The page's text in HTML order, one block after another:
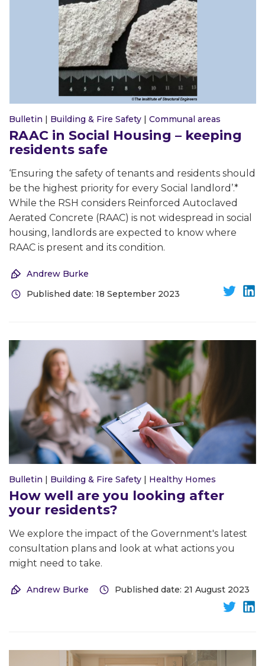
Bulletin | Building & Fire Safety | Communal areas
RAAC in Social Housing – keeping
residents safe
‘Ensuring the safety of tenants and residents should
be the highest priority for every Social landlord’.*
While the RSH considers Reinforced Autoclaved
Aerated Concrete (RAAC) is not widespread in social
housing, landlords are expected to know where
RAAC is present and its condition.
Andrew Burke
Published date: 18 September 2023
Bulletin | Building & Fire Safety | Healthy Homes
How well are you looking after
your residents?
We explore the impact of the Government's latest
consultation plans and look at what actions you
might need to take.
Andrew Burke Published date: 21 August 2023